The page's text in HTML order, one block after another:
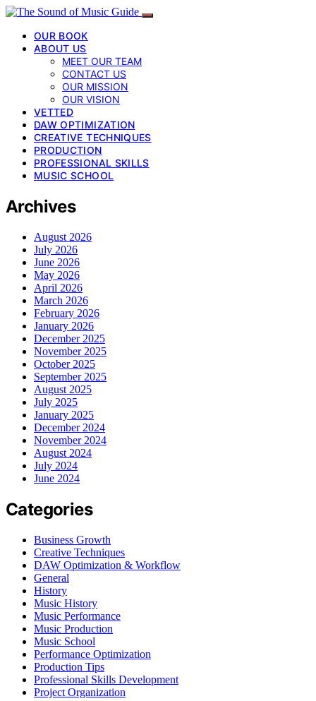
OUR BOOK
ABOUT US
MEET OUR TEAM
CONTACT US
OUR MISSION
OUR VISION
VETTED
DAW OPTIMIZATION
CREATIVE TECHNIQUES
PRODUCTION
PROFESSIONAL SKILLS
MUSIC SCHOOL
Archives
August 2026
July 2026
June 2026
May 2026
April 2026
March 2026
February 2026
January 2026
December 2025
November 2025
October 2025
September 2025
August 2025
July 2025
January 2025
December 2024
November 2024
August 2024
July 2024
June 2024
Categories
Business Growth
Creative Techniques
DAW Optimization & Workflow
General
History
Music History
Music Performance
Music Production
Music School
Performance Optimization
Production Tips
Professional Skills Development
Project Organization